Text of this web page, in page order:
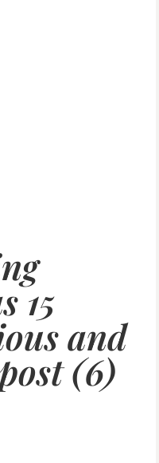
15
and
(6)